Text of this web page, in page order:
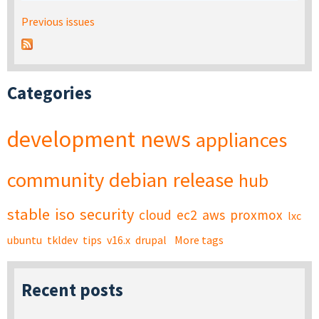
Previous issues
Categories
development news appliances
community debian release hub
stable iso security cloud ec2 aws proxmox lxc
ubuntu tkldev tips v16.x drupal More tags
Recent posts